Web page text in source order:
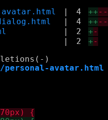
4 ++--
4 ++--
2 +-
2 +-
personal-avatar.html